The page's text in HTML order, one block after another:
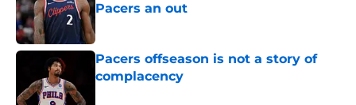
Pacers an out
Pacers offseason is not a story of
complacency